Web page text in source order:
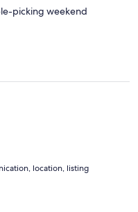
picking weekend
location, listing